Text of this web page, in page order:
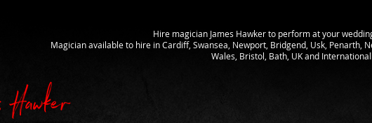
Hire magician James Hawker to perform at your
Magician available to hire in Cardiff, Swansea, Newport, Bridgend, Usk, Penarth,
Wales, Bristol, Bath, UK and